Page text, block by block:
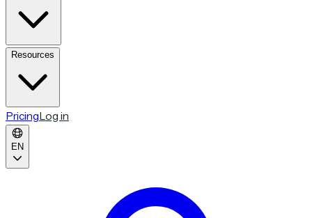
Resources
PricingLog in
EN